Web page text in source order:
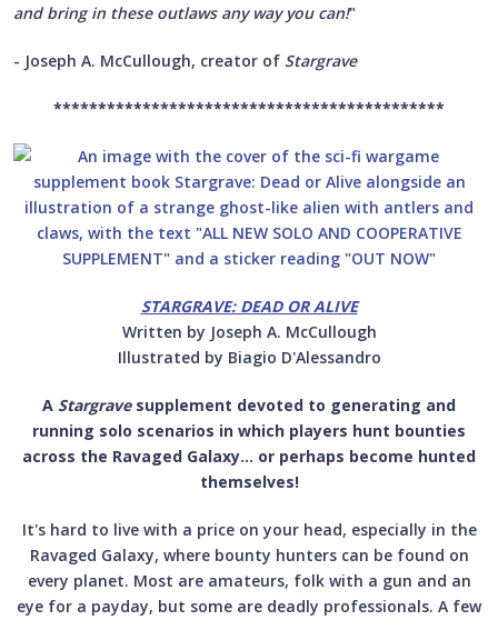
and bring in these outlaws any way you can!"
- Joseph A. McCullough, creator of Stargrave
********************************************
STARGRAVE: DEAD OR ALIVE
Written by Joseph A. McCullough
Illustrated by Biagio D'Alessandro
A Stargravesupplement devoted to generating and
running solo scenarios in which players hunt bounties
across the Ravaged Galaxy… or perhaps become hunted
themselves!
It's hard to live with a price on your head, especially in the
Ravaged Galaxy, where bounty hunters can be found on
every planet. Most are amateurs, folk with a gun and an
eye for a payday, but some are deadly professionals. A few